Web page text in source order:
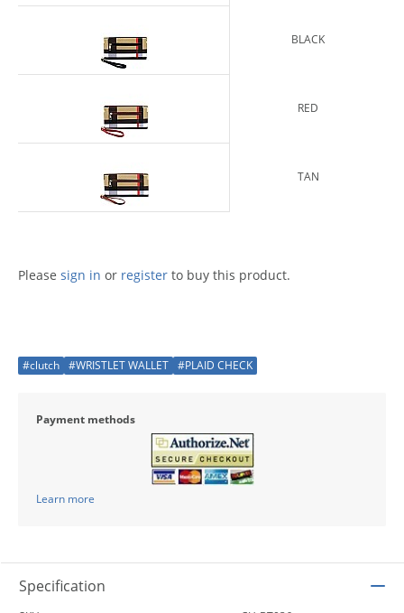
BLACK
RED
TAN
Please sign in or register to buy this product.
#clutch #WRISTLET WALLET #PLAID CHECK
Payment methods
Learn more
Specification